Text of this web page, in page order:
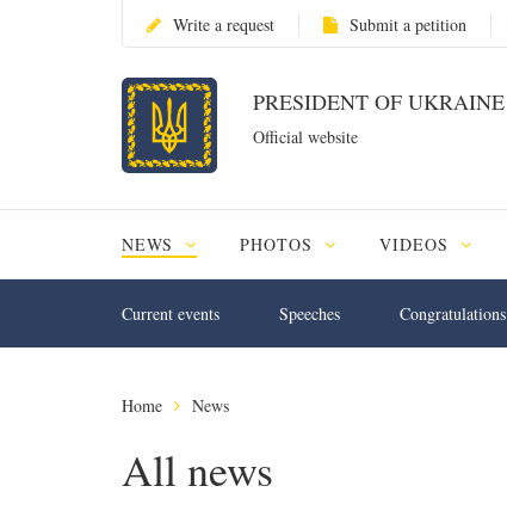
Write a request Submit a petition
PRESIDENT OF UKRAINE
Official website
NEWS PHOTOS VIDEOS
Current events Speeches Congratulations
Home News
All news